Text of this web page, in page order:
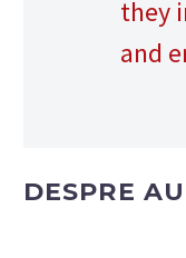
they
and
DESPRE